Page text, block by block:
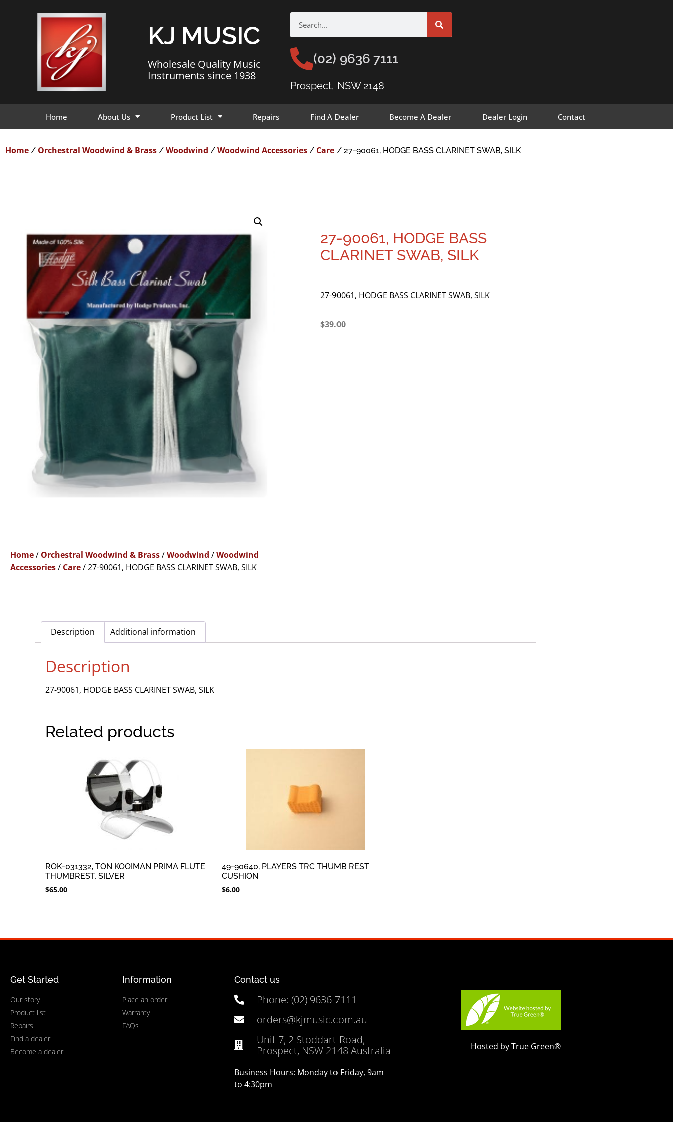
KJ MUSIC
Wholesale Quality Music
Instruments since 1938
(02) 9636 7111
Prospect, NSW 2148
Home About Us Product List Repairs Find A Dealer Become A Dealer Dealer Login Contact
Home / Orchestral Woodwind & Brass / Woodwind / Woodwind Accessories / Care / 27-90061, HODGE BASS CLARINET SWAB, SILK
Home/ Orchestral Woodwind & Brass/Woodwind /Woodwind
Accessories/ Care/ 27-90061, HODGE BASS CLARINET SWAB, SILK
27-90061, HODGE BASS
CLARINET SWAB, SILK
27-90061, HODGE BASS CLARINET SWAB, SILK
$39.00
Description Additional information
Description
27-90061, HODGE BASS CLARINET SWAB, SILK
Related products
ROK-031332, TON KOOIMAN PRIMA FLUTE
THUMBREST, SILVER
$65.00
49-90640, PLAYERS TRC THUMB REST
CUSHION
$6.00
Get Started
Our story
Product list
Repairs
Find a dealer
Become a dealer
Information
Place an order
Warranty
FAQs
Contact us
Phone: (02) 9636 7111
orders@kjmusic.com.au
Unit 7, 2 Stoddart Road,
Prospect, NSW 2148 Australia
Business Hours: Monday to Friday, 9am
to 4:30pm
Hosted by True Green®